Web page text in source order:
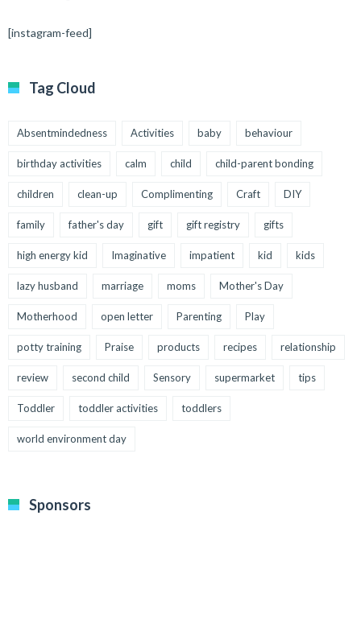
[instagram-feed]
Tag Cloud
Absentmindedness Activities baby behaviour
birthday activities calm child child-parent bonding
children clean-up Complimenting Craft DIY
family father's day gift gift registry gifts
high energy kid Imaginative impatient kid kids
lazy husband marriage moms Mother's Day
Motherhood open letter Parenting Play
potty training Praise products recipes relationship
review second child Sensory supermarket tips
Toddler toddler activities toddlers
world environment day
Sponsors